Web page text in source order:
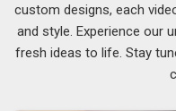
Leather Messenger
In the competitive
reason leather has
bags for as long as it
custom designs, each
and style. Experience our
fresh ideas to life. Stay